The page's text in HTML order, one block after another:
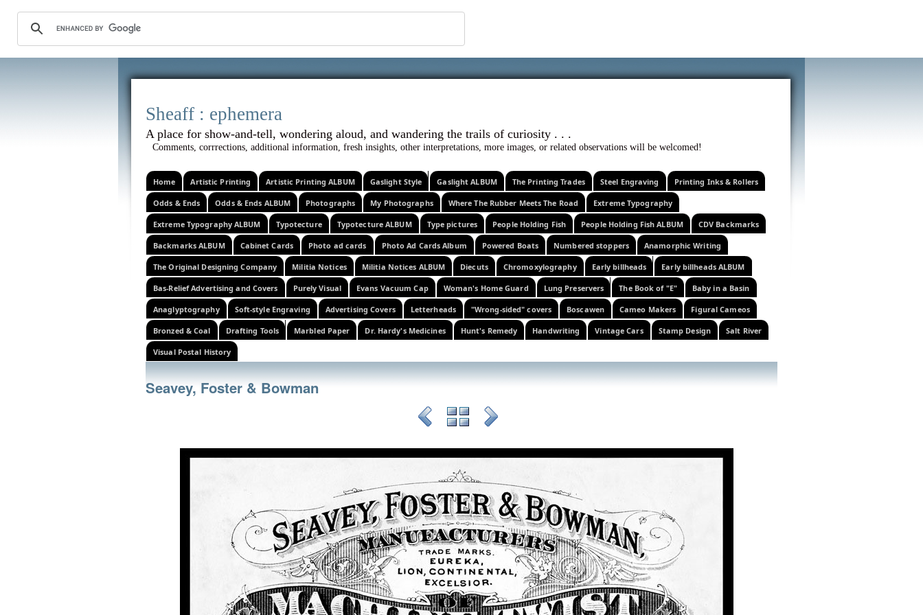
Sheaff : ephemera
A place for show-and-tell, wondering aloud, and wandering the trails of curiosity . . .
Comments, corrrections, additional information, fresh insights, other interpretations, more images, or related observations will be welcomed!
Home Artistic Printing Artistic Printing ALBUM Gaslight Style Gaslight ALBUM The Printing Trades Steel Engraving Printing Inks & Rollers
Odds & Ends Odds & Ends ALBUM Photographs My Photographs Where The Rubber Meets The Road Extreme Typography
Extreme Typography ALBUM Typotecture Typotecture ALBUM Type pictures People Holding Fish People Holding Fish ALBUM CDV Backmarks
Backmarks ALBUM Cabinet Cards Photo ad cards Photo Ad Cards Album Powered Boats Numbered stoppers Anamorphic Writing
The Original Designing Company Militia Notices Militia Notices ALBUM Diecuts Chromoxylography Early billheads Early billheads ALBUM
Bas-Relief Advertising and Covers Purely Visual Evans Vacuum Cap Woman's Home Guard Lung Preservers The Book of "E" Baby in a Basin
Anaglyptography Soft-style Engraving Advertising Covers Letterheads "Wrong-sided" covers Boscawen Cameo Makers Figural Cameos
Bronzed & Coal Drafting Tools Marbled Paper Dr. Hardy's Medicines Hunt's Remedy Handwriting Vintage Cars Stamp Design Salt River
Visual Postal History
Seavey, Foster & Bowman